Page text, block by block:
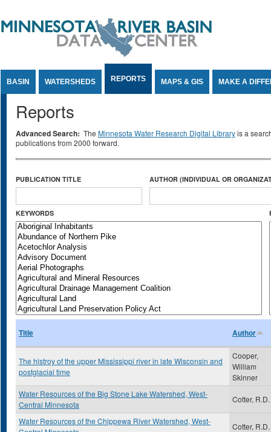
BASIN WATERSHEDS REPORTS MAPS & GIS MAKE A
Reports
Advanced Search: The Minnesota Water Research Digital Libraryis a
publications from 2000 forward.
PUBLICATION TITLE AUTHOR (INDIVIDUAL OR
KEYWORDS
Title Author
The histroy of the upper Mississippi river in late Wisconsin and
postglacial time
Cooper,
William
Skinner
Water Resources of the Big Stone Lake Watershed, West-
Central Minnesota
Cotter, R.D.
Water Resources of the Chippewa River Watershed, West-
Cotter, R.D.